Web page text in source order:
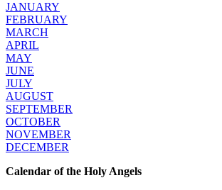
JANUARY
FEBRUARY
MARCH
APRIL
MAY
JUNE
JULY
AUGUST
SEPTEMBER
OCTOBER
NOVEMBER
DECEMBER
Calendar of the Holy Angels